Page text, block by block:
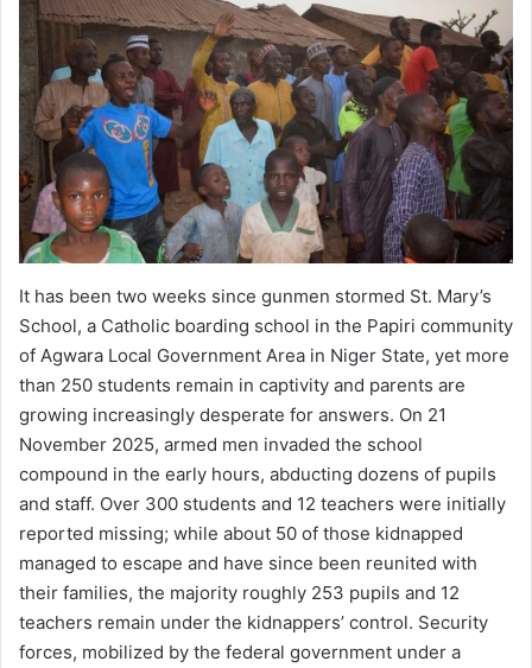
It has been two weeks since gunmen stormed St. Mary’s
School, a Catholic boarding school in the Papiri community
of Agwara Local Government Area in Niger State, yet more
than 250 students remain in captivity and parents are
growing increasingly desperate for answers. On 21
November 2025, armed men invaded the school
compound in the early hours, abducting dozens of pupils
and staff. Over 300 students and 12 teachers were initially
reported missing; while about 50 of those kidnapped
managed to escape and have since been reunited with
their families, the majority roughly 253 pupils and 12
teachers remain under the kidnappers’ control. Security
forces, mobilized by the federal government under a